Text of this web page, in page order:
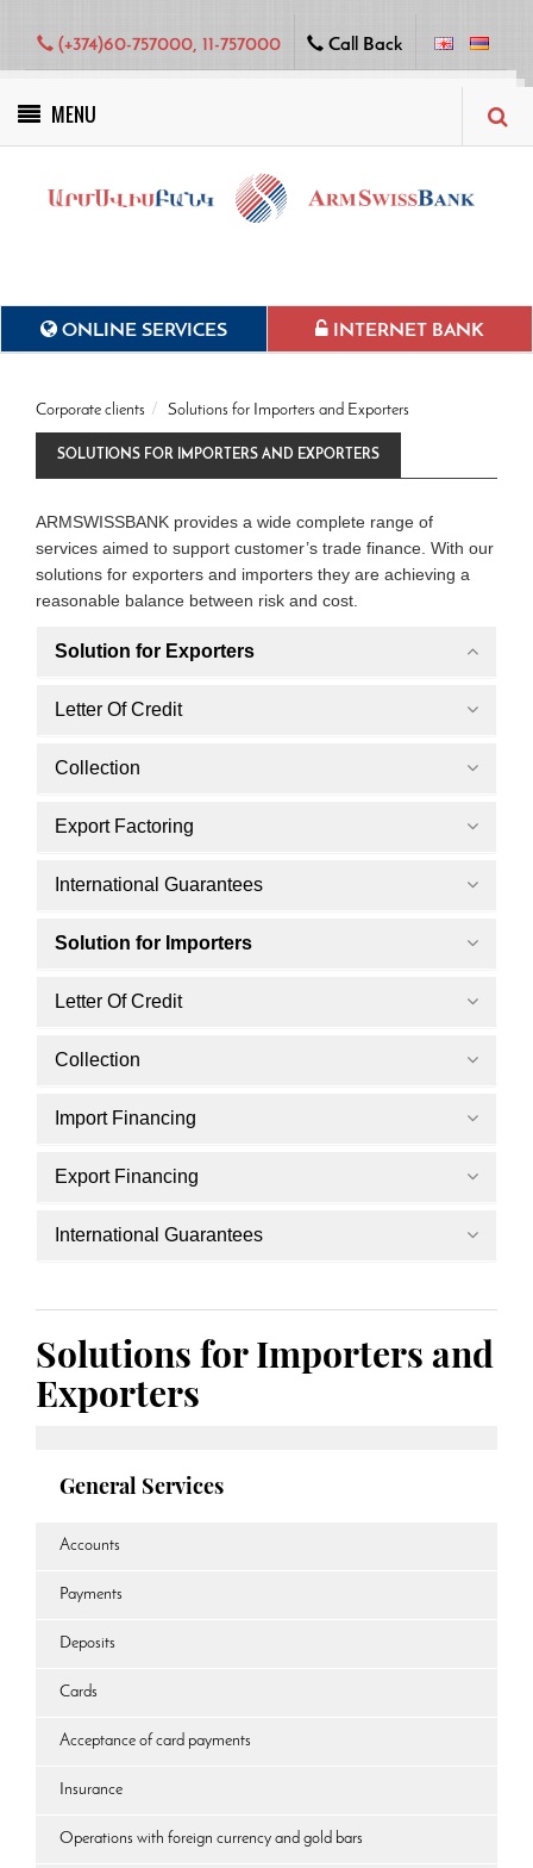
(+374)60-757000, 11-757000 Call Back
MENU
ONLINE SERVICES INTERNET BANK
Corporate clients Solutions for Importers and Exporters
SOLUTIONS FOR IMPORTERS AND EXPORTERS
ARMSWISSBANK provides a wide complete range of
services aimed to support customer’s trade finance. With our
solutions for exporters and importers they are achieving a
reasonable balance between risk and cost.
Solution for Exporters
Letter Of Credit
Collection
Export Factoring
International Guarantees
Solution for Importers
Letter Of Credit
Collection
Import Financing
Export Financing
International Guarantees
Solutions for Importers and
Exporters
General Services
Accounts
Payments
Deposits
Cards
Acceptance of card payments
Insurance
Operations with foreign currency and gold bars